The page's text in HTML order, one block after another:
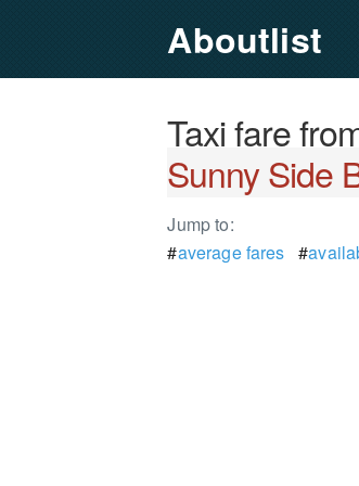
Aboutlist
Taxi fare
Sunny Side
Jump to:
#average fares #